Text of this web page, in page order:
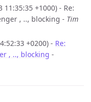
11:35:35 +1000) - Re:
, .., blocking - Tim
+0200) - Re:
, .., blocking -